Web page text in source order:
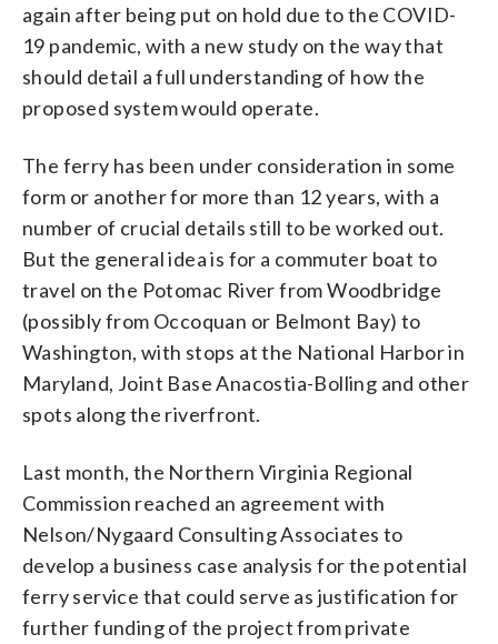
again after being put on hold due to the COVID-
19 pandemic, with a new study on the way that
should detail a full understanding of how the
proposed system would operate.
The ferry has been under consideration in some
form or another for more than 12 years, with a
number of crucial details still to be worked out.
But the general idea is for a commuter boat to
travel on the Potomac River from Woodbridge
(possibly from Occoquan or Belmont Bay) to
Washington, with stops at the National Harbor in
Maryland, Joint Base Anacostia-Bolling and other
spots along the riverfront.
Last month, the Northern Virginia Regional
Commission reached an agreement with
Nelson/Nygaard Consulting Associates to
develop a business case analysis for the potential
ferry service that could serve as justification for
further funding of the project from private